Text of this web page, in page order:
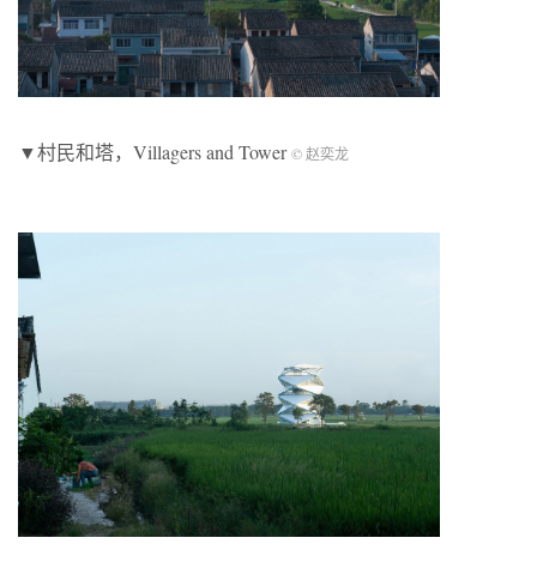
▼村民和塔，Villagers and Tower© 赵奕龙